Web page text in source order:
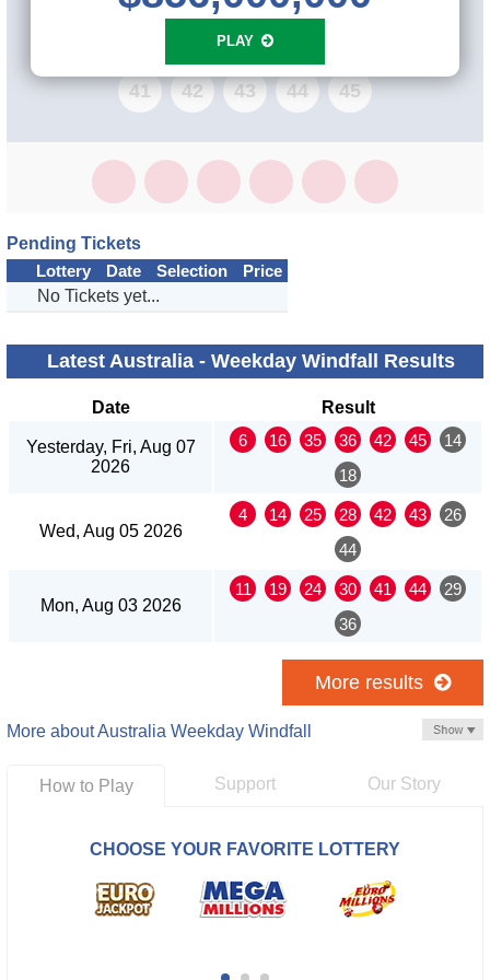
PLAY
36 37
41 42 43 44 45
Pending Tickets
Lottery
Date Selection
Price
No Tickets yet...
Latest Australia - Weekday Windfall Results
Date Result
Yesterday, Fri, Aug 07
2026
6 16 35 36 42 45
14
18
Wed, Aug 05 2026
4 14 25 28 42 43
26
44
Mon, Aug 03 2026
11 19 24 30 41 44
29
36
More results
More about Australia Weekday Windfall
How to Play Support Our Story
CHOOSE YOUR FAVORITE LOTTERY